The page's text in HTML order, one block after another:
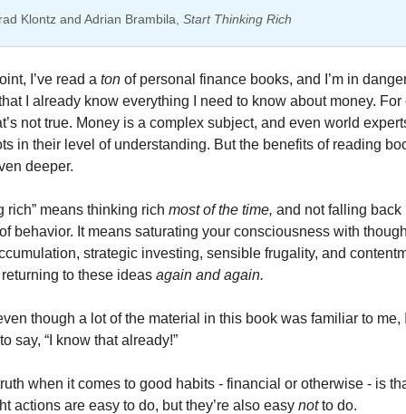
Klontz and Adrian Brambila, Start Thinking Rich
I’ve read a ton of personal finance books, and I’m in
I already know everything I need to know about money. For
not true. Money is a complex subject, and even world
in their level of understanding. But the benefits of reading
deeper.
rich” means thinking rich most of the time, and not falling back
behavior. It means saturating your consciousness with
strategic investing, sensible frugality, and
to these ideas again and again.
though a lot of the material in this book was familiar to me,
say, “I know that already!”
when it comes to good habits - financial or otherwise - is
actions are easy to do, but they’re also easy not to do.